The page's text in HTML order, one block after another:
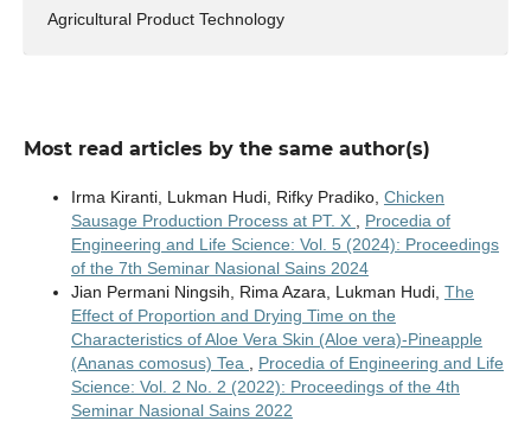
Agricultural Product Technology
Most read articles by the same author(s)
Irma Kiranti, Lukman Hudi, Rifky Pradiko, Chicken
Sausage Production Process at PT. X
Procedia of
Engineering and Life Science: Vol. 5 (2024): Proceedings
of the 7th Seminar Nasional Sains 2024
Jian Permani Ningsih, Rima Azara, Lukman Hudi, The
Effect of Proportion and Drying Time on the
Characteristics of Aloe Vera Skin (Aloe vera)-Pineapple
(Ananas comosus) Tea
Procedia of Engineering and Life
Science: Vol. 2 No. 2 (2022): Proceedings of the 4th
Seminar Nasional Sains 2022